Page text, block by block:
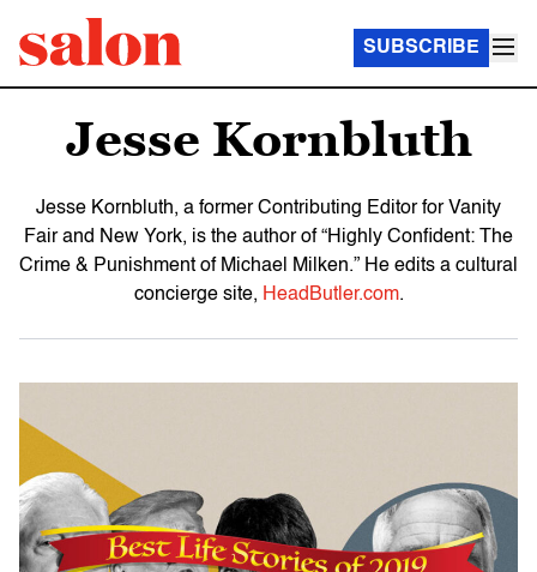
SUBSCRIBE
Jesse Kornbluth
Jesse Kornbluth, a former Contributing Editor for Vanity
Fair and New York, is the author of “Highly Confident: The
Crime & Punishment of Michael Milken.” He edits a cultural
concierge site, HeadButler.com.